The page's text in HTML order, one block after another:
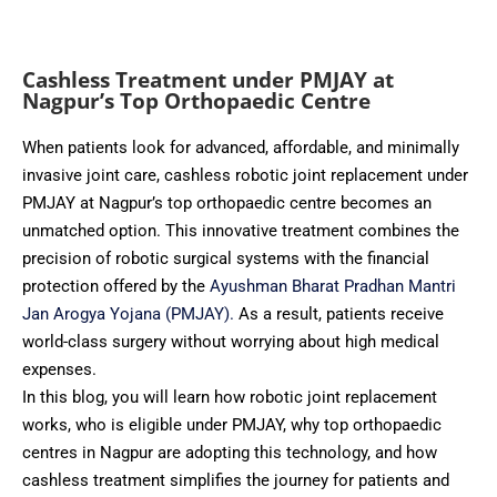
Cashless Treatment under PMJAY at
Nagpur’s Top Orthopaedic Centre
When patients look for advanced, affordable, and minimally
invasive joint care, cashless robotic joint replacement under
PMJAY at Nagpur’s top orthopaedic centre becomes an
unmatched option. This innovative treatment combines the
precision of robotic surgical systems with the financial
protection offered by the Ayushman Bharat Pradhan Mantri
Jan Arogya Yojana (PMJAY). As a result, patients receive
world-class surgery without worrying about high medical
expenses.
In this blog, you will learn how robotic joint replacement
works, who is eligible under PMJAY, why top orthopaedic
centres in Nagpur are adopting this technology, and how
cashless treatment simplifies the journey for patients and